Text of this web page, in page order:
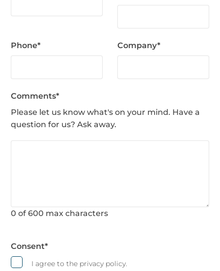
Phone* Company*
Comments*
Please let us know what's on your mind. Have a
question for us? Ask away.
0 of 600 max characters
Consent*
I agree to the privacy policy.